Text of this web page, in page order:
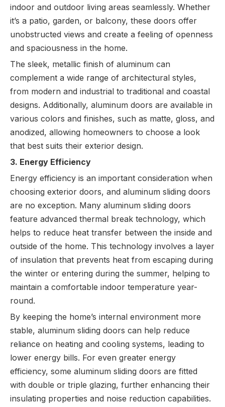
indoor and outdoor living areas seamlessly. Whether
it’s a patio, garden, or balcony, these doors offer
unobstructed views and create a feeling of openness
and spaciousness in the home.
The sleek, metallic finish of aluminum can
complement a wide range of architectural styles,
from modern and industrial to traditional and coastal
designs. Additionally, aluminum doors are available in
various colors and finishes, such as matte, gloss, and
anodized, allowing homeowners to choose a look
that best suits their exterior design.
3. Energy Efficiency
Energy efficiency is an important consideration when
choosing exterior doors, and aluminum sliding doors
are no exception. Many aluminum sliding doors
feature advanced thermal break technology, which
helps to reduce heat transfer between the inside and
outside of the home. This technology involves a layer
of insulation that prevents heat from escaping during
the winter or entering during the summer, helping to
maintain a comfortable indoor temperature year-
round.
By keeping the home’s internal environment more
stable, aluminum sliding doors can help reduce
reliance on heating and cooling systems, leading to
lower energy bills. For even greater energy
efficiency, some aluminum sliding doors are fitted
with double or triple glazing, further enhancing their
insulating properties and noise reduction capabilities.